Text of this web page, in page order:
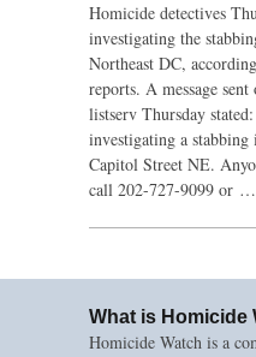
Homicide detectives
investigating the
Northeast DC,
reports. A message
listserv Thursday
investigating a
Capitol Street NE.
call 202-727-9099 or …
What is Homicide
Homicide Watch is a